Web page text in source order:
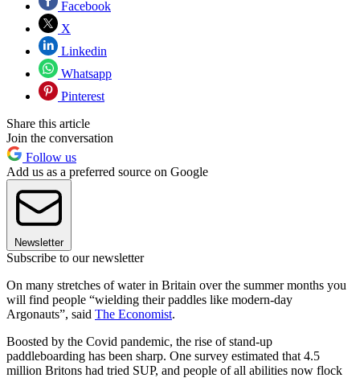
Facebook
X
Linkedin
Whatsapp
Pinterest
Share this article
Join the conversation
Follow us
Add us as a preferred source on Google
Newsletter
Subscribe to our newsletter
On many stretches of water in Britain over the summer months you
will find people “wielding their paddles like modern-day
Argonauts”, said The Economist.
Boosted by the Covid pandemic, the rise of stand-up
paddleboarding has been sharp. One survey estimated that 4.5
million Britons had tried SUP, and people of all abilities now flock